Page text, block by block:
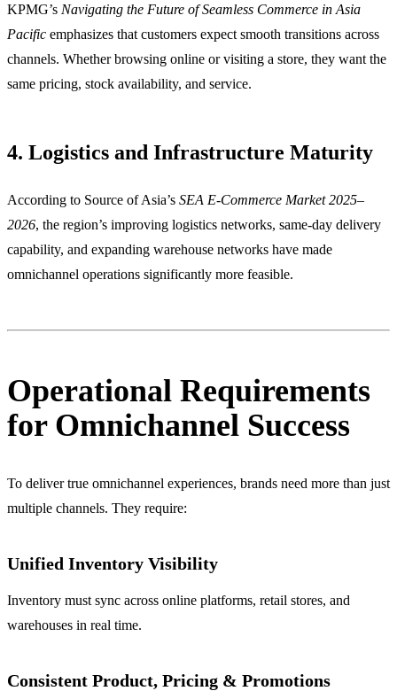
KPMG’s Navigating the Future of Seamless Commerce in Asia
Pacific emphasizes that customers expect smooth transitions across
channels. Whether browsing online or visiting a store, they want the
same pricing, stock availability, and service.
4. Logistics and Infrastructure Maturity
According to Source of Asia’s SEA E-Commerce Market 2025–
2026, the region’s improving logistics networks, same-day delivery
capability, and expanding warehouse networks have made
omnichannel operations significantly more feasible.
Operational Requirements
for Omnichannel Success
To deliver true omnichannel experiences, brands need more than just
multiple channels. They require:
Unified Inventory Visibility
Inventory must sync across online platforms, retail stores, and
warehouses in real time.
Consistent Product, Pricing & Promotions